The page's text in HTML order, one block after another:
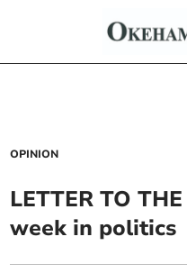
OPINION
LETTER TO
week in politics